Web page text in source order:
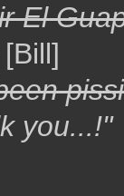
El
you...!"